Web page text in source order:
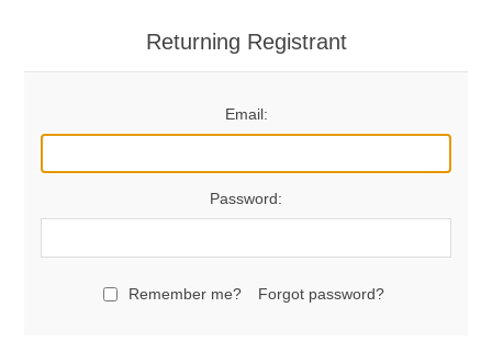
Returning Registrant
Email:
Password:
Remember me? Forgot password?